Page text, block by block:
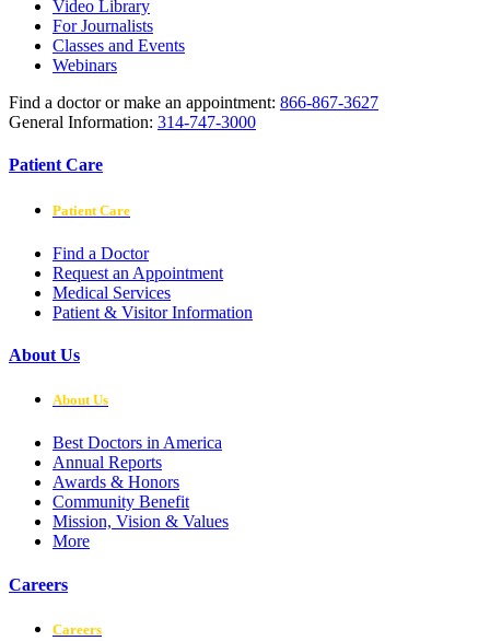
Video Library
For Journalists
Classes and Events
Webinars
Find a doctor or make an appointment: 866-867-3627
General Information: 314-747-3000
Patient Care
Patient Care
Find a Doctor
Request an Appointment
Medical Services
Patient & Visitor Information
About Us
About Us
Best Doctors in America
Annual Reports
Awards & Honors
Community Benefit
Mission, Vision & Values
More
Careers
Careers